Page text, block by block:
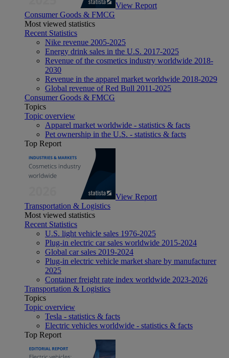
View Report
Consumer Goods & FMCG
Most viewed statistics
Recent Statistics
Nike revenue 2005-2025
Energy drink sales in the U.S. 2017-2025
Revenue of the cosmetics industry worldwide 2018-
2030
Revenue in the apparel market worldwide 2018-2029
Global revenue of Red Bull 2011-2025
Consumer Goods & FMCG
Topics
Topic overview
Apparel market worldwide - statistics & facts
Pet ownership in the U.S. - statistics & facts
Top Report
View Report
Transportation & Logistics
Most viewed statistics
Recent Statistics
U.S. light vehicle sales 1976-2025
Plug-in electric car sales worldwide 2015-2024
Global car sales 2019-2024
Plug-in electric vehicle market share by manufacturer
2025
Container freight rate index worldwide 2023-2026
Transportation & Logistics
Topics
Topic overview
Tesla - statistics & facts
Electric vehicles worldwide - statistics & facts
Top Report